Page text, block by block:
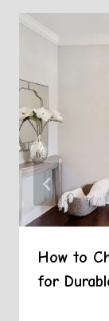
How to
for